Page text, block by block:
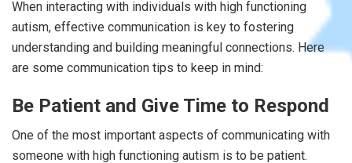
When interacting with individuals with high functioning
autism, effective communication is key to fostering
understanding and building meaningful connections. Here
are some communication tips to keep in mind:
Be Patient and Give Time to Respond
One of the most important aspects of communicating with
someone with high functioning autism is to be patient.